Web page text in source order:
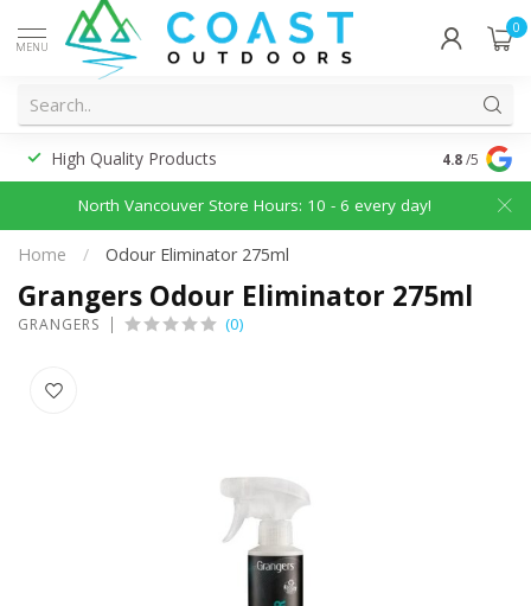
MENU
0
High Quality Products 4.8/5
North Vancouver Store Hours: 10 - 6 every day!
Home / Odour Eliminator 275ml
Grangers Odour Eliminator 275ml
GRANGERS (0)